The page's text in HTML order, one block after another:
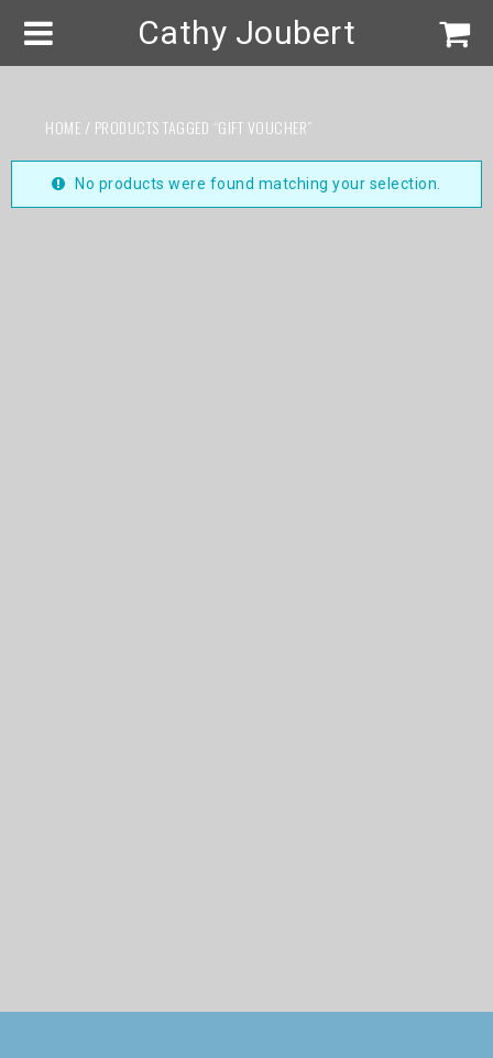
Cathy Joubert
HOME / PRODUCTS TAGGED “GIFT VOUCHER”
No products were found matching your selection.